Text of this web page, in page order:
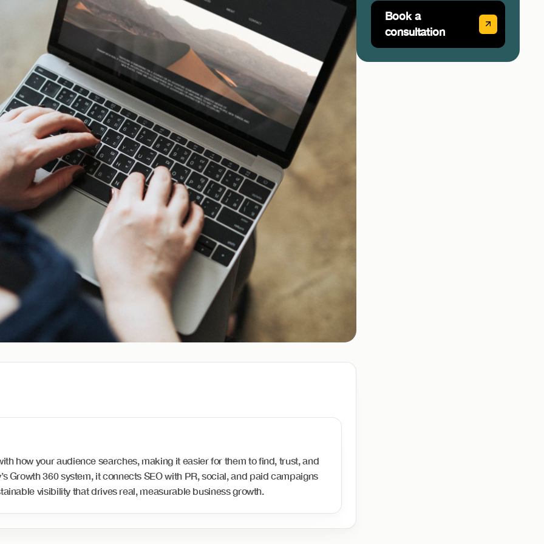
how your audience searches, making it easier for them to find, trust, and
Growth 360 system, it connects SEO with PR, social, and paid campaigns
visibility that drives real, measurable business growth.
Book a
consultation